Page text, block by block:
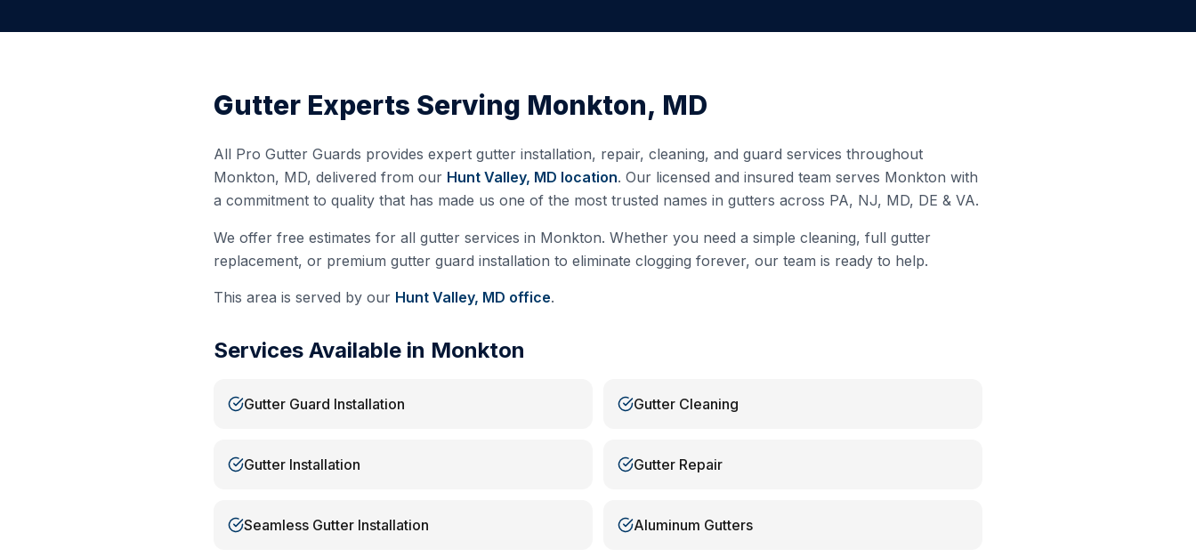
Gutter Experts Serving Monkton, MD
All Pro Gutter Guards provides expert gutter installation, repair, cleaning, and guard services throughout
Monkton, MD, delivered from our Hunt Valley, MD location. Our licensed and insured team serves Monkton with
a commitment to quality that has made us one of the most trusted names in gutters across PA, NJ, MD, DE & VA.
We offer free estimates for all gutter services in Monkton. Whether you need a simple cleaning, full gutter
replacement, or premium gutter guard installation to eliminate clogging forever, our team is ready to help.
This area is served by our Hunt Valley, MD office.
Services Available in Monkton
Gutter Guard Installation Gutter Cleaning
Gutter Installation Gutter Repair
Seamless Gutter Installation Aluminum Gutters